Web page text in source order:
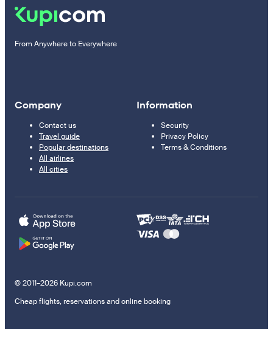
From Anywhere to Everywhere
Company
Contact us
Travel guide
Popular destinations
All airlines
All cities
Information
Security
Privacy Policy
Terms & Conditions
© 2011–2026 Kupi.com
Cheap flights, reservations and online booking